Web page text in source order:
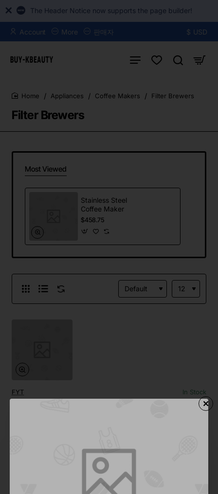
The Header Notice now supports the page builder!
Account More 판매자 $ USD
Filter Brewers
Appliances Coffee Makers Filter Brewers
Most Viewed
Stainless Steel
Coffee Maker
$458.75
FYT In Stock
You have reached the end of the list.